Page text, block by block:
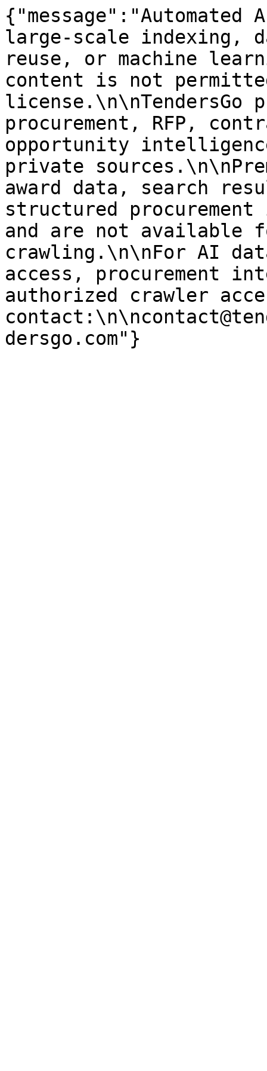
large-scale indexing,
reuse, or machine
content is not
license.\n\nTendersGo
procurement, RFP,
opportunity
private
award data, search
structured
and are not available
crawling.\n\nFor AI
access, procurement
authorized crawler
dersgo.com"}